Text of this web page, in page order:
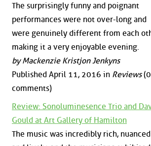
The surprisingly funny and poignant
performances were not over-long and
were genuinely different from each
making it a very enjoyable evening.
by Mackenzie Kristjon Jenkyns
Published April 11, 2016 in Reviews(0
comments)
Review: Sonoluminesence Trio and
Gould at Art Gallery of Hamilton
The music was incredibly rich, nuanced